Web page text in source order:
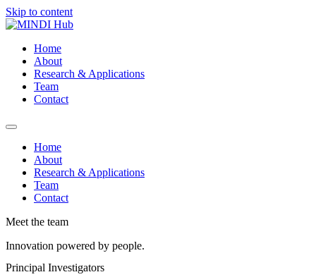
Skip to content
Home
About
Research & Applications
Team
Contact
Home
About
Research & Applications
Team
Contact
Meet the team
Innovation powered by people.
Principal Investigators